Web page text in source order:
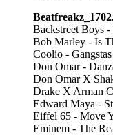
Backstreet Boys
Bob Marley - Is
Coolio -
Don Omar -
Don Omar X
Drake X Arman
Edward Maya -
Eiffel 65 - Move
Eminem - The